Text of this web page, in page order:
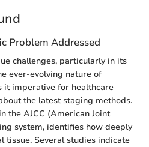
Problem Addressed
challenges, particularly in its
ever-evolving nature of
it imperative for healthcare
the latest staging methods.
the AJCC (American Joint
system, identifies how deeply
tissue. Several studies indicate